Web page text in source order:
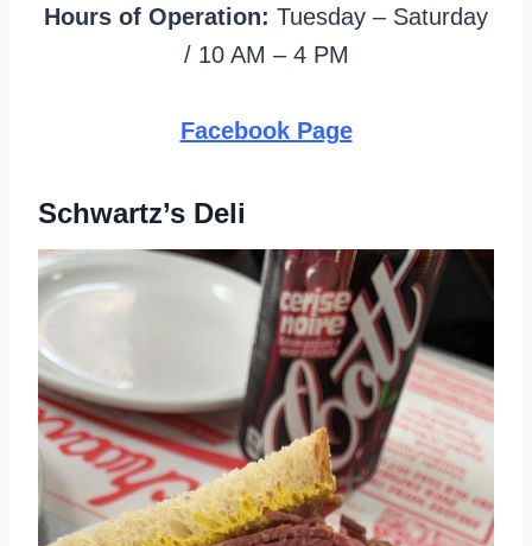
Hours of Operation: Tuesday – Saturday
/ 10 AM – 4 PM
Facebook Page
Schwartz’s Deli